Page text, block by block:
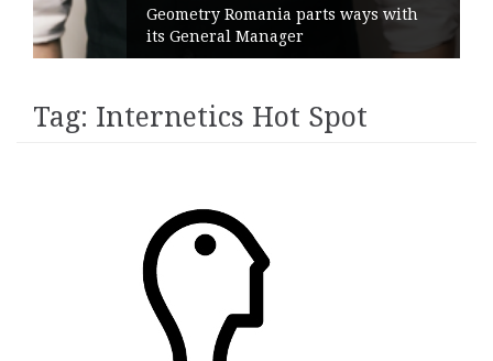
Geometry Romania parts ways with
its General Manager
Tag: Internetics Hot Spot